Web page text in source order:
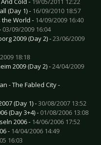
(Day 1) - 16/09/2010 18:57
World - 14/09/2009 16:40
03/09/2009 16:04
2009 (Day 2) -23/06/2009
18:18
2009 (Day 2) -24/04/2009
- The Fabled City -
(Day 1) -30/08/2007 13:52
(Day 3+4) - 01/08/2006 13:08
2006 - 14/06/2006 17:52
- 14/04/2006 14:49
16:03